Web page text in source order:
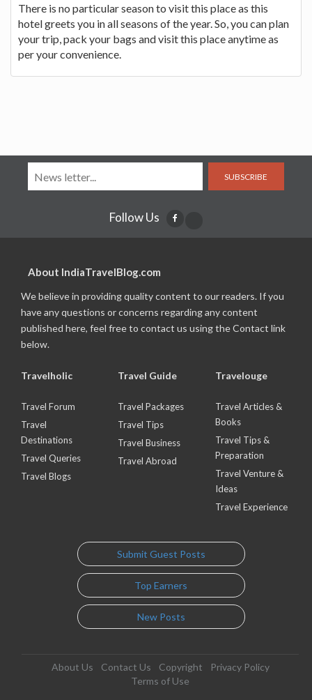
There is no particular season to visit this place as this
hotel greets you in all seasons of the year. So, you can plan
your trip, pack your bags and visit this place anytime as
per your convenience.
SUBSCRIBE
Follow Us
About IndiaTravelBlog.com
We believe in providing quality content to our readers. If you
have any questions or concerns regarding any content
published here, feel free to contact us using the Contact link
below.
Travelholic
Travel Forum
Travel
Destinations
Travel Queries
Travel Blogs
Travel Guide
Travel Packages
Travel Tips
Travel Business
Travel Abroad
Travelouge
Travel Articles &
Books
Travel Tips &
Preparation
Travel Venture &
Ideas
Travel Experience
Submit Guest Posts
Top Earners
New Posts
About Us Contact Us Copyright
Privacy Policy
Terms of Use